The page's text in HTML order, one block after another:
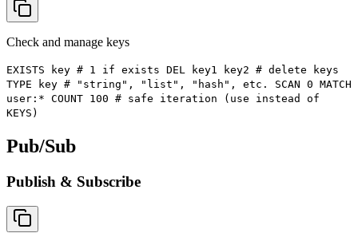
Check and manage keys
EXISTS key # 1 if exists DEL key1 key2 # delete keys
TYPE key # "string", "list", "hash", etc. SCAN 0 MATCH
user:* COUNT 100 # safe iteration (use instead of
KEYS)
Pub/Sub
Publish & Subscribe